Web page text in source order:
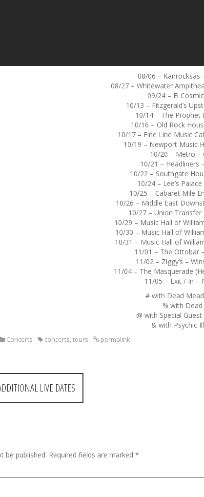
08/06 – Kanrocksas
08/27 – Whitewater
09/24 – El
10/13 – Fitzgerald’s
10/14 – The Prophet
10/16 – Old Rock
10/17 – Fine Line Music
10/19 – Newport Music
10/20 – Metro –
10/21 – Headliners
10/22 – Southgate
10/24 – Lee’s
10/25 – Cabaret Mile
10/26 – Middle East
10/27 – Union Transfer
10/29 – Music Hall of
10/30 – Music Hall of
10/31 – Music Hall of
11/01 – The Ottobar
11/02 – Ziggy’s –
11/04 – The Masquerade
11/05 – Exit / In –
# with Dead
% with
@ with Special
& with Psychic
Concerts concerts,tours permalink
LIVE DATES
be published. Required fields are marked *